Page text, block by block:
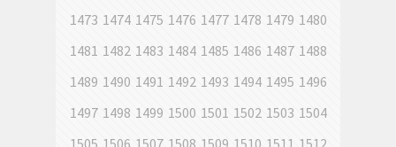
1473 1474 1475 1476 1477 1478 1479 1480
1481 1482 1483 1484 1485 1486 1487 1488
1489 1490 1491 1492 1493 1494 1495 1496
1497 1498 1499 1500 1501 1502 1503 1504
1505 1506 1507 1508 1509 1510 1511 1512